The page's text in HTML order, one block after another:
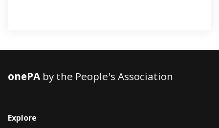
onePAby the People's Association
Explore